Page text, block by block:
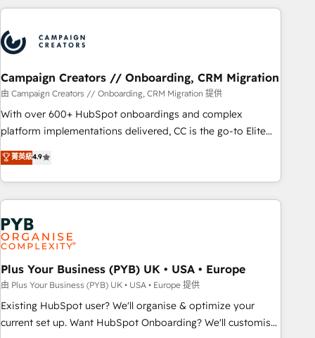
Partners, we specialize in crafting high-performance growth
and revenue intelligence to help companies scale faster and
smarter. 🔹 BOOMS: Demand generation for all your buyers
With BOOMS, you invest in 100% of your buyers,
accelerating your growth and positioning yourself as an
undisputed leader. 🔹 BOOST: Optimize your digital
transformation process A methodology designed to
processes. 🔹 Trusted by Industry Leaders With an average
rating of 4.9/5 and a proven track record of business
Campaign Creators // Onboarding, CRM Migration
由 Campaign Creators // Onboarding, CRM Migration 提供
With over 600+ HubSpot onboardings and complex
platform implementations delivered, CC is the go-to Elite
Solutions Partner for businesses ready to migrate,
replatform, and scale smarter. We specialize in high-impact
CRM and CMS migrations and onboarding from platforms
like Salesforce, NetSuite, Zoho, Pardot, Marketo, Microsoft
Dynamics, Wix, WordPress and legacy CRMs, turning
fragmented systems into unified, growth-ready HubSpot
architectures that accelerate revenue operations and
performance. - Multi-object CRM migration, cleanup, and
implementation. - Pre-built and custom integrations across
your full tech stack. - Custom object setup, CMS builds, and
full-funnel automation. - Dashboards, lifecycle campaigns,
菁英級4.9
Plus Your Business (PYB) UK • USA • Europe
由 Plus Your Business (PYB) UK • USA • Europe 提供
Existing HubSpot user? We'll organise & optimize your
current set up. Want HubSpot Onboarding? We'll customise